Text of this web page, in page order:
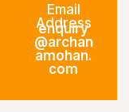
Email
Address
enquiry
@archan
amohan.
com